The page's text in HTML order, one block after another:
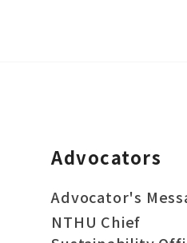
Advocators
Advocator's
NTHU Chief